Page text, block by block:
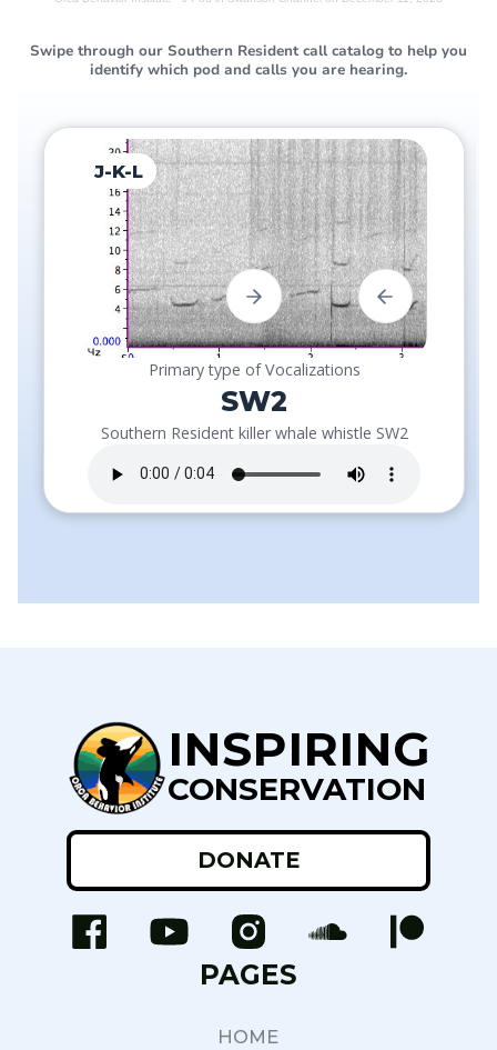
Swipe through our Southern Resident call catalog to help you
identify which pod and calls you are hearing.
J-K-L
Primary type of Vocalizations
SW2
Southern Resident killer whale whistle SW2
INSPIRING
CONSERVATION
DONATE
PAGES
HOME